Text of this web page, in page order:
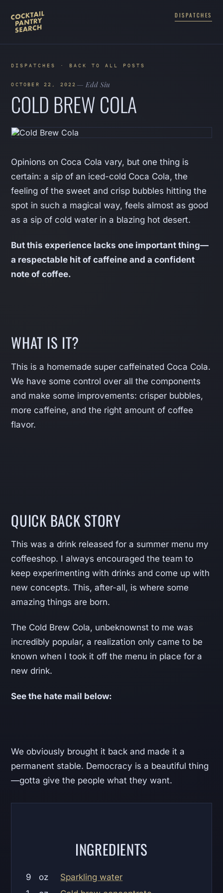
DISPATCHES
DISPATCHES · BACK TO ALL POSTS
OCTOBER 22, 2022 — Edd Siu
COLD BREW COLA
Opinions on Coca Cola vary, but one thing is
certain: a sip of an iced-cold Coca Cola, the
feeling of the sweet and crisp bubbles hitting the
spot in such a magical way, feels almost as good
as a sip of cold water in a blazing hot desert.
But this experience lacks one important thing—
a respectable hit of caffeine and a confident
note of coffee.
WHAT IS IT?
This is a homemade super caffeinated Coca Cola.
We have some control over all the components
and make some improvements: crisper bubbles,
more caffeine, and the right amount of coffee
flavor.
QUICK BACK STORY
This was a drink released for a summer menu my
coffeeshop. I always encouraged the team to
keep experimenting with drinks and come up with
new concepts. This, after-all, is where some
amazing things are born.
The Cold Brew Cola, unbeknownst to me was
incredibly popular, a realization only came to be
known when I took it off the menu in place for a
new drink.
See the hate mail below:
We obviously brought it back and made it a
permanent stable. Democracy is a beautiful thing
—gotta give the people what they want.
INGREDIENTS
9 oz
Sparkling water